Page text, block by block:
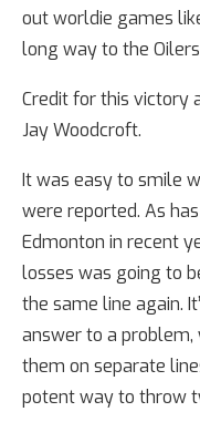
out worldie games
long way to the
Credit for this victory
Jay Woodcroft.
It was easy to smile
were reported. As
Edmonton in recent
losses was going to
the same line again.
answer to a
them on separate
potent way to throw